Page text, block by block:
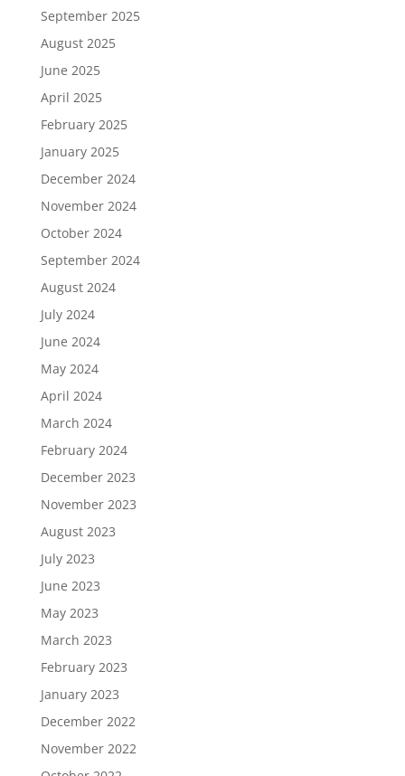
September 2025
August 2025
June 2025
April 2025
February 2025
January 2025
December 2024
November 2024
October 2024
September 2024
August 2024
July 2024
June 2024
May 2024
April 2024
March 2024
February 2024
December 2023
November 2023
August 2023
July 2023
June 2023
May 2023
March 2023
February 2023
January 2023
December 2022
November 2022